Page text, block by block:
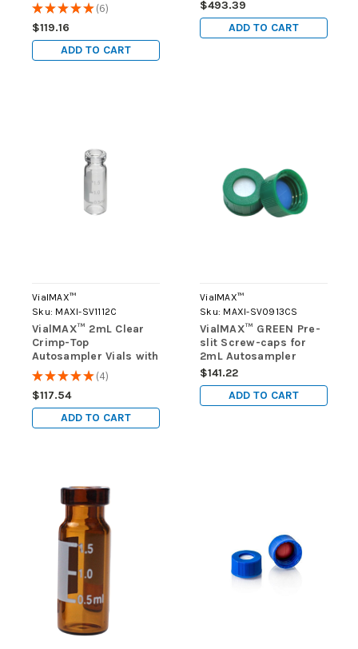
100)
★★★★★ 6
6
$119.16
ADD TO CART
volume Insert, case of
1000 vials (10 packs of
$493.39
ADD TO CART
VialMAX™
Sku: MAXI-SV1112C
VialMAX™ 2mL Clear
Crimp-Top
Autosampler Vials with
Writing Area, case of
1000 (10 packs of 100)
★★★★★ 4
4
$117.54
ADD TO CART
VialMAX™
Sku: MAXI-SV0913CS
VialMAX™ GREEN Pre-
slit Screw-caps for
2mL Autosampler
Vials, Case of 1000 (10
packs of 100)
$141.22
ADD TO CART